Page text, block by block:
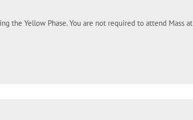
the Yellow Phase. You are not required to attend Mass at